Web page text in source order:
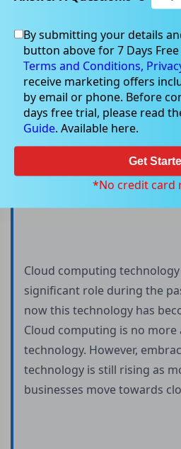
All you need to know
Computing
Cloud computing technology
significant role during the
now this technology has
Cloud computing is no more
technology. However,
technology is still rising as
businesses move towards
By submitting your details
button above for 7 Days
Terms and Conditions,
receive marketing offers
by email or phone. Before
days free trial, please read
Guide. Available here.
Get
*No credit card